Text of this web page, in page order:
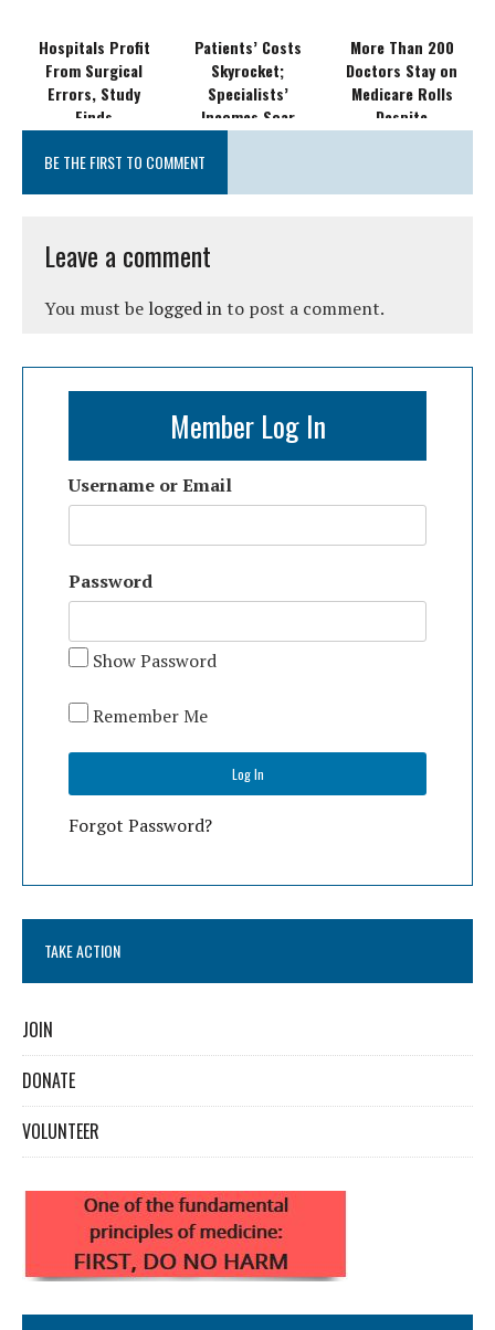
Hospitals Profit
From Surgical
Errors, Study
Finds
Patients’ Costs
Skyrocket;
Specialists’
Incomes Soar
More Than 200
Doctors Stay on
Medicare Rolls
Despite
BE THE FIRST TO COMMENT
Leave a comment
You must be logged into post a comment.
Member Log In
Username or Email
Password
Show Password
Remember Me
Forgot Password?
TAKE ACTION
JOIN
DONATE
VOLUNTEER